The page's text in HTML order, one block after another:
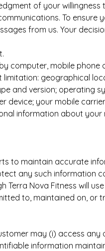
of your
To ensure
from us. Your
computer, mobile
geographical
and version; operating
device; your mobile
information about
to maintain accurate
any such information
Terra Nova Fitness will
to, maintained on, or
may (i) access
information